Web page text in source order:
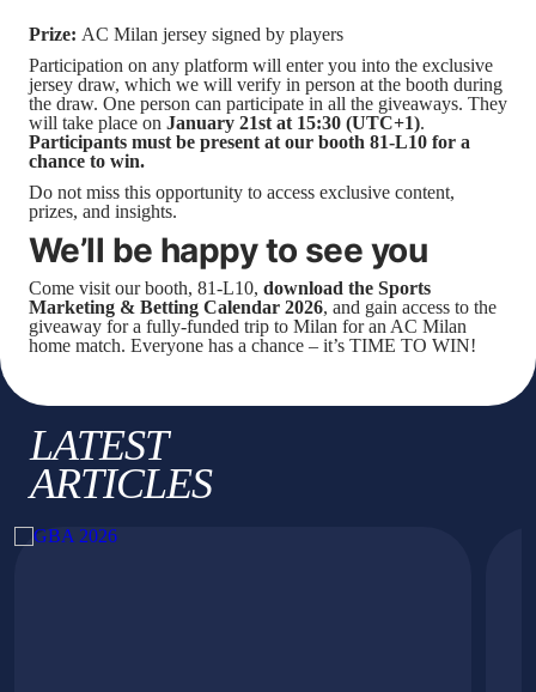
Prize: AC Milan jersey signed by players
Participation on any platform will enter you into the exclusive
jersey draw, which we will verify in person at the booth during
the draw. One person can participate in all the giveaways. They
will take place on January 21st at 15:30 (UTC+1).
Participants must be present at our booth 81-L10 for a
chance to win.
Do not miss this opportunity to access exclusive content,
prizes, and insights.
We’ll be happy to see you
Come visit our booth, 81-L10, download the Sports
Marketing & Betting Calendar 2026, and gain access to the
giveaway for a fully-funded trip to Milan for an AC Milan
home match. Everyone has a chance – it’s TIME TO WIN!
LATEST
ARTICLES